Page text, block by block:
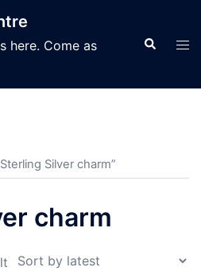
here. Come as
Search
Silver charm”
charm